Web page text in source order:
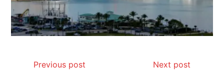
Previous post Next post